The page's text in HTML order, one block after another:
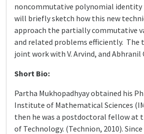
noncommutative polynomial identity
will briefly sketch how this new
approach the partially commutative
and related problems efficiently. The
joint work with V. Arvind, and Abhranil
Short Bio:
Partha Mukhopadhyay obtained his
Institute of Mathematical Sciences
then he was a postdoctoral fellow at
of Technology. (Technion, 2010).